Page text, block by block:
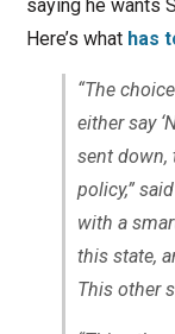
saying he wants
Here’s what has
“The
either say
sent down,
policy,”
with a
this state,
This other